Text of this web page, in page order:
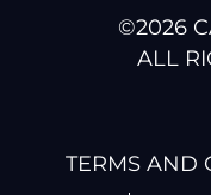
©2026
ALL
TERMS AND